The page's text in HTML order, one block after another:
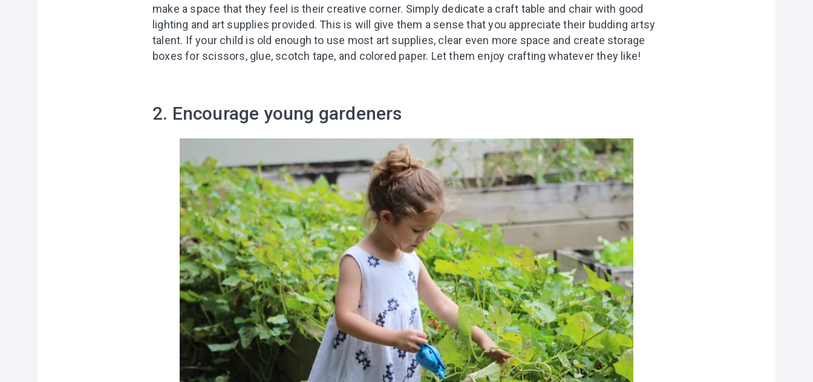
Leaving so soon?
I agree to the processing of
Get A Gift
make a space that they feel is their creative corner. Simply dedicate a craft table and chair with good
lighting and art supplies provided. This is will give them a sense that you appreciate their budding artsy
talent. If your child is old enough to use most art supplies, clear even more space and create storage
boxes for scissors, glue, scotch tape, and colored paper. Let them enjoy crafting whatever they like!
2. Encourage young gardeners